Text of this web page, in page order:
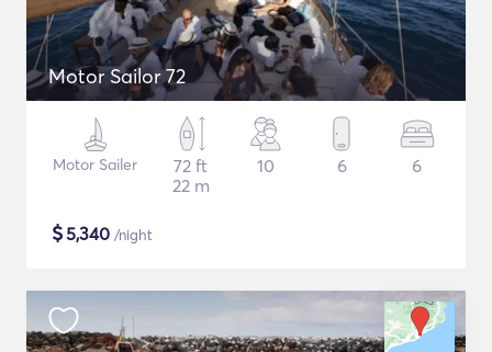
Motor Sailor 72
Motor Sailer
72 ft
22 m
10 6 6
$5,340 /night